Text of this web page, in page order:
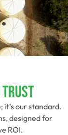
Trust
it’s our standard.
designed for
ROI.